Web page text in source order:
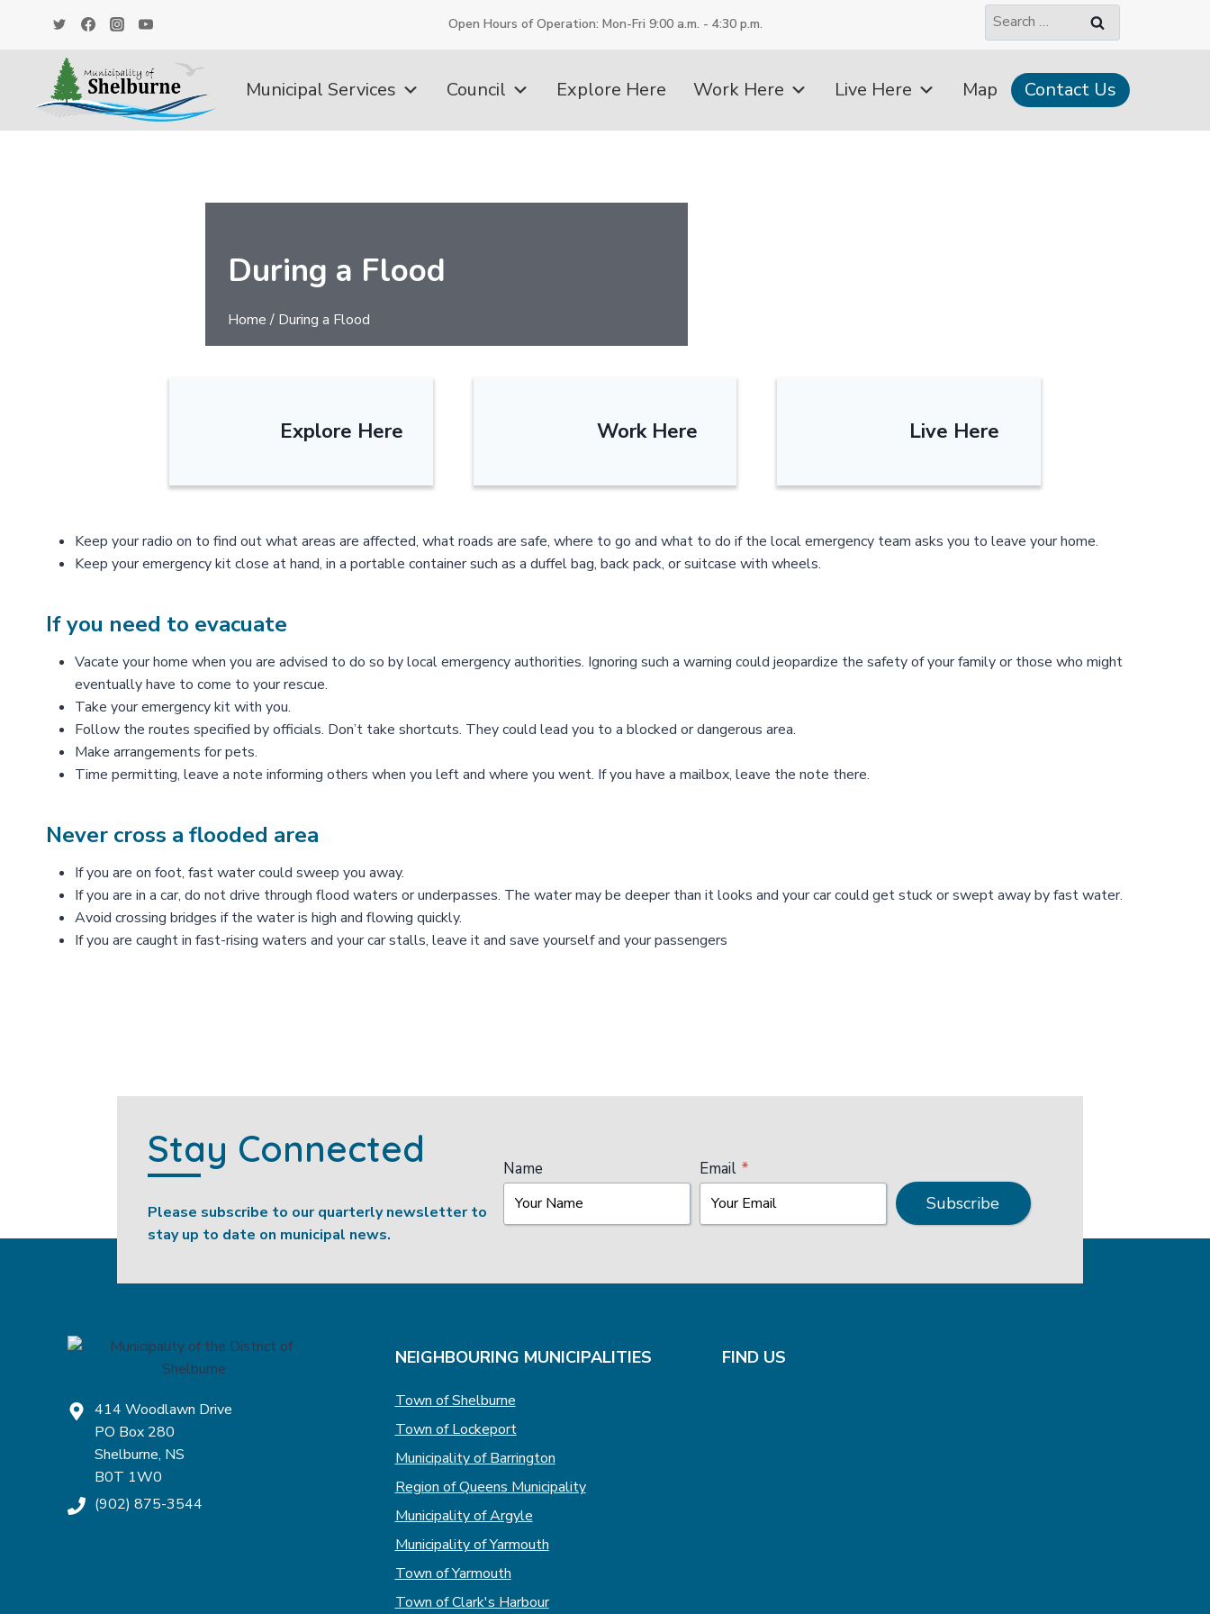
Open Hours of Operation: Mon-Fri 9:00 a.m. - 4:30 p.m.
Search
for:
Municipal Services Council Explore Here Work Here Live Here Map Contact Us
During a Flood
Home / During a Flood
Explore Here Work Here Live Here
Keep your radio on to find out what areas are affected, what roads are safe, where to go and what to do if the local emergency team asks you to leave your home.
Keep your emergency kit close at hand, in a portable container such as a duffel bag, back pack, or suitcase with wheels.
If you need to evacuate
Vacate your home when you are advised to do so by local emergency authorities. Ignoring such a warning could jeopardize the safety of your family or those who might
eventually have to come to your rescue.
Take your emergency kit with you.
Follow the routes specified by officials. Don’t take shortcuts. They could lead you to a blocked or dangerous area.
Make arrangements for pets.
Time permitting, leave a note informing others when you left and where you went. If you have a mailbox, leave the note there.
Never cross a flooded area
If you are on foot, fast water could sweep you away.
If you are in a car, do not drive through flood waters or underpasses. The water may be deeper than it looks and your car could get stuck or swept away by fast water.
Avoid crossing bridges if the water is high and flowing quickly.
If you are caught in fast-rising waters and your car stalls, leave it and save yourself and your passengers
Stay Connected
Please subscribe to our quarterly newsletter to
stay up to date on municipal news.
Name Email *
Subscribe
414 Woodlawn Drive
PO Box 280
Shelburne, NS
B0T 1W0
(902) 875-3544
NEIGHBOURING MUNICIPALITIES
Town of Shelburne
Town of Lockeport
Municipality of Barrington
Region of Queens Municipality
Municipality of Argyle
Municipality of Yarmouth
Town of Yarmouth
Town of Clark's Harbour
FIND US